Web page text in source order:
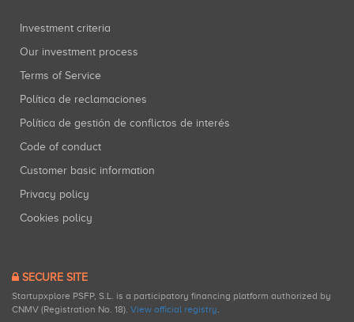
Investment criteria
Our investment process
Terms of Service
Política de reclamaciones
Política de gestión de conflictos de interés
Code of conduct
Customer basic information
Privacy policy
Cookies policy
SECURE SITE
Startupxplore PSFP, S.L. is a participatory financing platform authorized by
CNMV (Registration No. 18). View official registry.